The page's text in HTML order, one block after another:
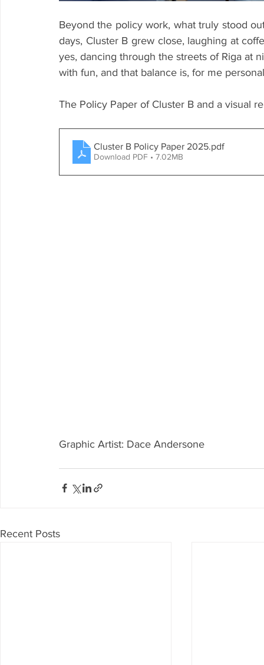
Beyond the policy work, what truly stood
days, Cluster B grew close, laughing at
yes, dancing through the streets of Riga at
with fun, and that balance is, for me
The Policy Paper of Cluster B and a visual
Cluster B Policy Paper 2025.pdf
Download PDF • 7.02MB
Graphic Artist: Dace Andersone
Recent Posts